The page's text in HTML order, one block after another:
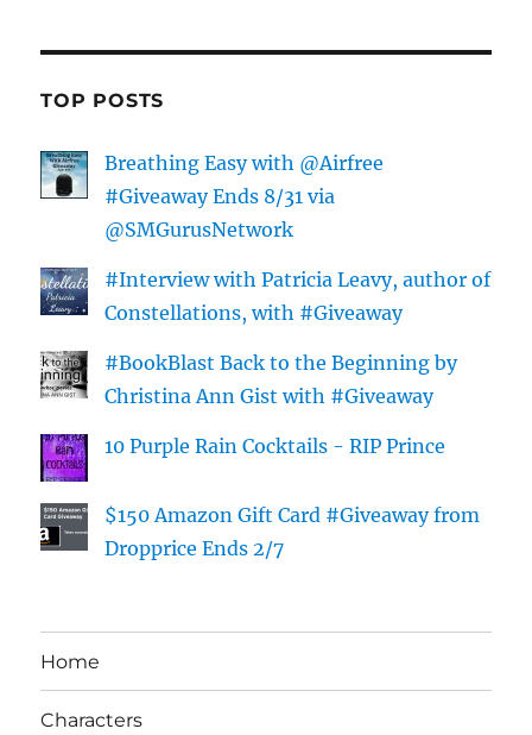
TOP POSTS
Breathing Easy with @Airfree
#Giveaway Ends 8/31 via
@SMGurusNetwork
#Interview with Patricia Leavy, author of
Constellations, with #Giveaway
#BookBlast Back to the Beginning by
Christina Ann Gist with #Giveaway
10 Purple Rain Cocktails - RIP Prince
$150 Amazon Gift Card #Giveaway from
Dropprice Ends 2/7
Home
Characters